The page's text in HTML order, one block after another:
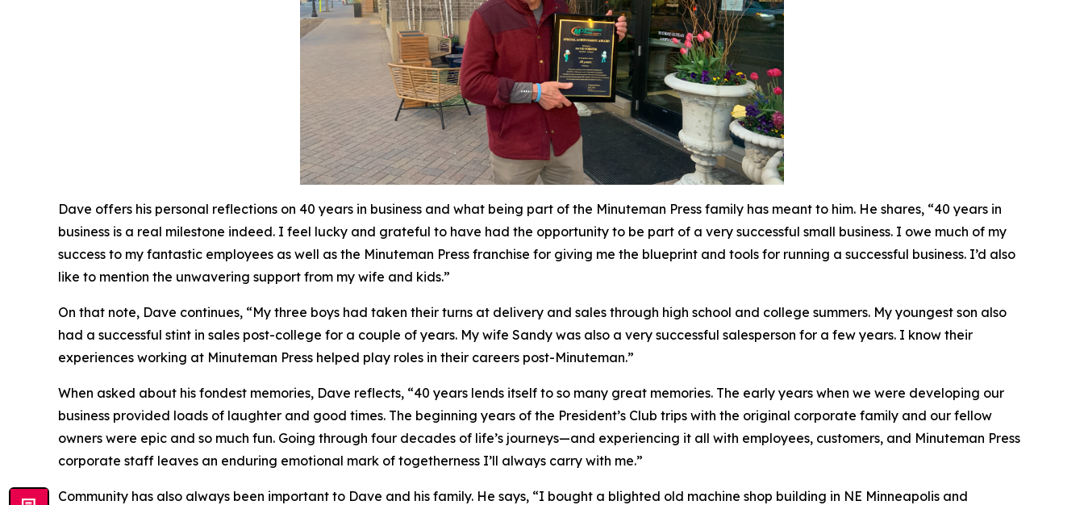
Dave offers his personal reflections on 40 years in business and what being part of the Minuteman Press family has meant to him. He shares, “40 years in
business is a real milestone indeed. I feel lucky and grateful to have had the opportunity to be part of a very successful small business. I owe much of my
success to my fantastic employees as well as the Minuteman Press franchise for giving me the blueprint and tools for running a successful business. I’d also
like to mention the unwavering support from my wife and kids.”
On that note, Dave continues, “My three boys had taken their turns at delivery and sales through high school and college summers. My youngest son also
had a successful stint in sales post-college for a couple of years. My wife Sandy was also a very successful salesperson for a few years. I know their
experiences working at Minuteman Press helped play roles in their careers post-Minuteman.”
When asked about his fondest memories, Dave reflects, “40 years lends itself to so many great memories. The early years when we were developing our
business provided loads of laughter and good times. The beginning years of the President’s Club trips with the original corporate family and our fellow
owners were epic and so much fun. Going through four decades of life’s journeys—and experiencing it all with employees, customers, and Minuteman Press
corporate staff leaves an enduring emotional mark of togetherness I’ll always carry with me.”
Community has also always been important to Dave and his family. He says, “I bought a blighted old machine shop building in NE Minneapolis and